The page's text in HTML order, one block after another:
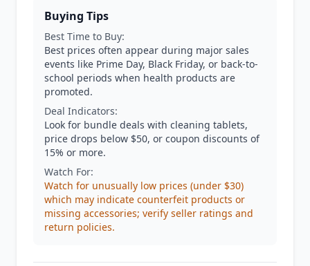
Buying Tips
Best Time to Buy:
Best prices often appear during major sales
events like Prime Day, Black Friday, or back-to-
school periods when health products are
promoted.
Deal Indicators:
Look for bundle deals with cleaning tablets,
price drops below $50, or coupon discounts of
15% or more.
Watch For:
Watch for unusually low prices (under $30)
which may indicate counterfeit products or
missing accessories; verify seller ratings and
return policies.